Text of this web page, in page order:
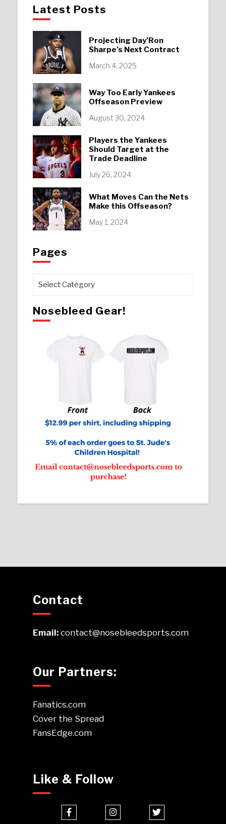
Latest Posts
Projecting Day’Ron
Sharpe’s Next Contract
March 4, 2025
Way Too Early Yankees
Offseason Preview
August 30, 2024
Players the Yankees
Should Target at the
Trade Deadline
July 26, 2024
What Moves Can the Nets
Make this Offseason?
May 1, 2024
Pages
Pages
Nosebleed Gear!
Contact
Email:contact@nosebleedsports.com
Our Partners:
Fanatics.com
Cover the Spread
FansEdge.com
Like & Follow